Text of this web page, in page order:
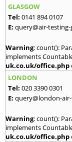
GLASGOW
Tel: 0141 894 0107
E: query@air-
Warning: count():
implements
uk.co.uk/office.php
LONDON
Tel: 020 3390 0301
E: query@london-
Warning: count():
implements
uk.co.uk/office.php